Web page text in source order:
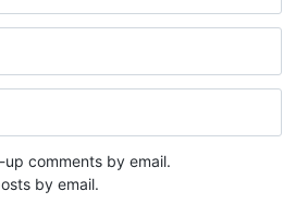
comments by email.
by email.